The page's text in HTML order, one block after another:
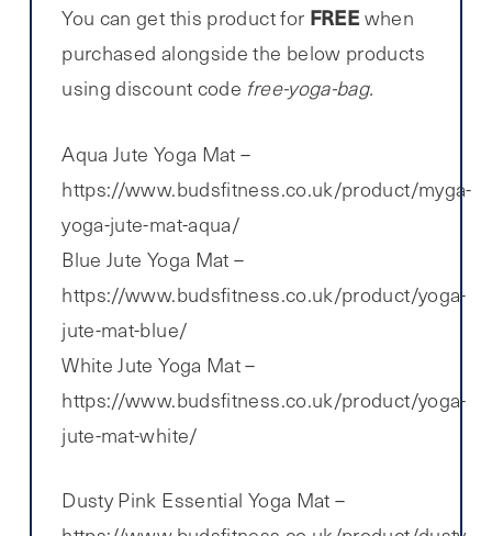
You can get this product for FREE when
purchased alongside the below products
using discount code free-yoga-bag.
Aqua Jute Yoga Mat –
https://www.budsfitness.co.uk/product/myga-
yoga-jute-mat-aqua/
Blue Jute Yoga Mat –
https://www.budsfitness.co.uk/product/yoga-
jute-mat-blue/
White Jute Yoga Mat –
https://www.budsfitness.co.uk/product/yoga-
jute-mat-white/
Dusty Pink Essential Yoga Mat –